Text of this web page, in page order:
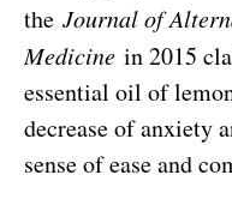
the Journal of
Medicine in 2015
essential oil of
decrease of anxiety
sense of ease and